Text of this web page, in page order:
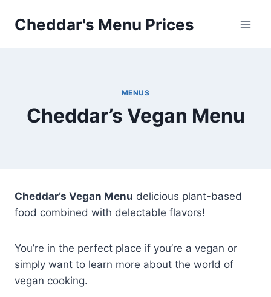
Cheddar's Menu Prices
MENUS
Cheddar’s Vegan Menu
Cheddar’s Vegan Menu delicious plant-based
food combined with delectable flavors!
You’re in the perfect place if you’re a vegan or
simply want to learn more about the world of
vegan cooking.